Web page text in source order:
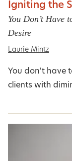
Igniting the
You Don’t Have
Desire
Laurie Mintz
You don't have
clients with